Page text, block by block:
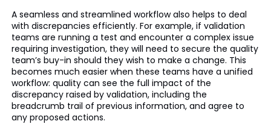
A seamless and streamlined workflow also helps to deal
with discrepancies efficiently. For example, if validation
teams are running a test and encounter a complex issue
requiring investigation, they will need to secure the quality
team’s buy-in should they wish to make a change. This
becomes much easier when these teams have a unified
workflow: quality can see the full impact of the
discrepancy raised by validation, including the
breadcrumb trail of previous information, and agree to
any proposed actions.